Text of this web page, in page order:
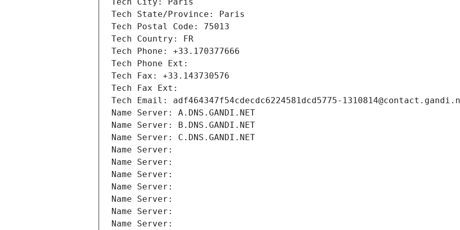
Tech City: Paris
Tech State/Province: Paris
Tech Postal Code: 75013
Tech Country: FR
Tech Phone: +33.170377666
Tech Phone Ext:
Tech Fax: +33.143730576
Tech Fax Ext:
Tech Email: adf464347f54cdecdc6224581dcd5775-
Name Server: A.DNS.GANDI.NET
Name Server: B.DNS.GANDI.NET
Name Server: C.DNS.GANDI.NET
Name Server:
Name Server:
Name Server:
Name Server:
Name Server:
Name Server:
Name Server: